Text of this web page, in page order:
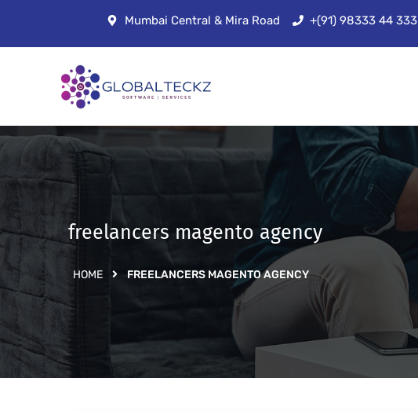
Mumbai Central & Mira Road +(91) 98333 44 333
freelancers magento agency
HOME FREELANCERS MAGENTO AGENCY